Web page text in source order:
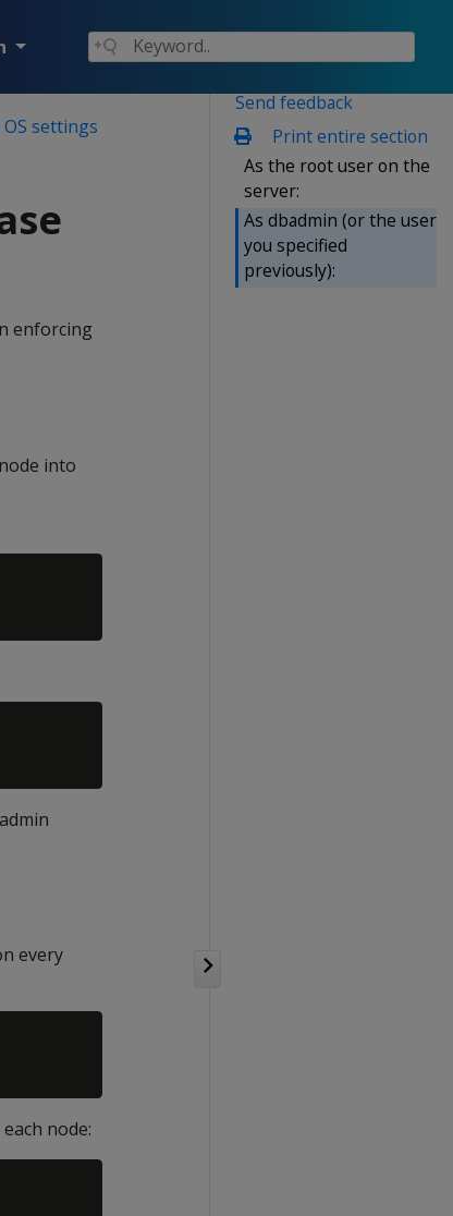
Send feedback
Print entire section
As the root user on the
server:
As dbadmin (or the user
you specified
previously):
settings
enforcing
into
every
node: